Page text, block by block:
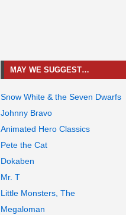
MAY WE SUGGEST…
Snow White & the Seven Dwarfs
Johnny Bravo
Animated Hero Classics
Pete the Cat
Dokaben
Mr. T
Little Monsters, The
Megaloman